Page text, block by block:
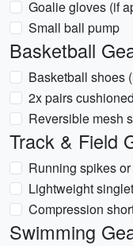
Goalie gloves (if
Small ball pump
Basketball
Basketball shoes
2x pairs
Reversible mesh
Track & Field
Running spikes
Lightweight singlet
Compression
Swimming